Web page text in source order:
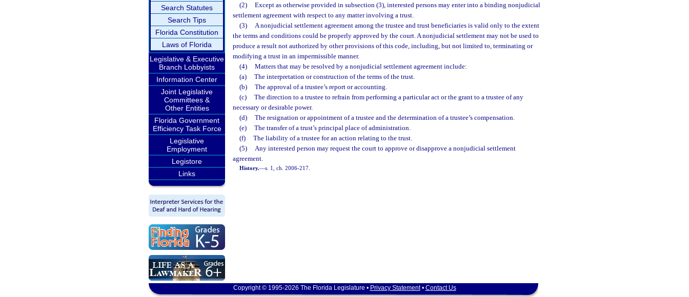
Search Statutes
Search Tips
Florida Constitution
Laws of Florida
Legislative & Executive
Branch Lobbyists
Information Center
Joint Legislative
Committees &
Other Entities
Florida Government
Efficiency Task Force
Legislative
Employment
Legistore
Links
(2)
Except as otherwise provided in subsection (3), interested persons may enter into a binding nonjudicial
settlement agreement with respect to any matter involving a trust.
(3)
A nonjudicial settlement agreement among the trustee and trust beneficiaries is valid only to the extent
the terms and conditions could be properly approved by the court. A nonjudicial settlement may not be used to
produce a result not authorized by other provisions of this code, including, but not limited to, terminating or
modifying a trust in an impermissible manner.
(4)
Matters that may be resolved by a nonjudicial settlement agreement include:
(a)
The interpretation or construction of the terms of the trust.
(b)
The approval of a trustee’s report or accounting.
(c)
The direction to a trustee to refrain from performing a particular act or the grant to a trustee of any
necessary or desirable power.
(d)
The resignation or appointment of a trustee and the determination of a trustee’s compensation.
(e)
The transfer of a trust’s principal place of administration.
(f)
The liability of a trustee for an action relating to the trust.
(5)
Any interested person may request the court to approve or disapprove a nonjudicial settlement
agreement.
History.—s. 1, ch. 2006-217.
Copyright © 1995-2026 The Florida Legislature • Privacy Statement• Contact Us